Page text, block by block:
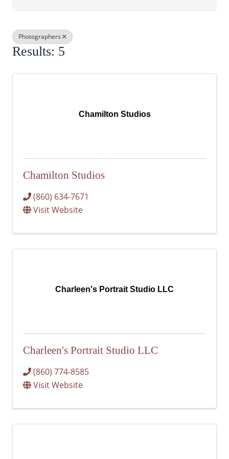
Photographers
Results: 5
Chamilton Studios
Chamilton Studios
(860) 634-7671
Visit Website
Charleen's Portrait Studio LLC
Charleen's Portrait Studio LLC
(860) 774-8585
Visit Website